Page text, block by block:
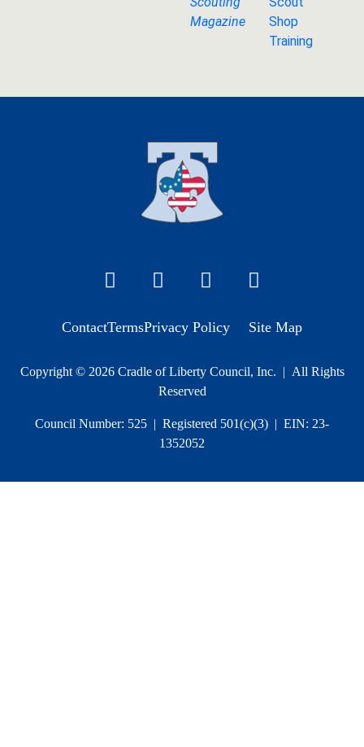
Magazine
Shop
Training
ContactTermsPrivacy Policy Site Map
Copyright © 2026 Cradle of Liberty Council, Inc. | All Rights
Reserved
Council Number: 525 | Registered 501(c)(3) | EIN: 23-
1352052